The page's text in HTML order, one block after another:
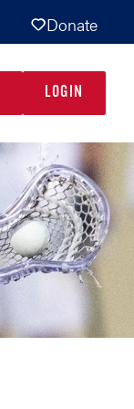
Donate
LOGIN